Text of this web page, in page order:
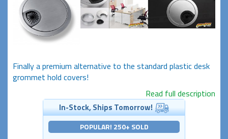
Finally a premium alternative to the standard plastic desk
grommet hold covers!
Read full description
In-Stock, Ships Tomorrow!
POPULAR! 250+ SOLD